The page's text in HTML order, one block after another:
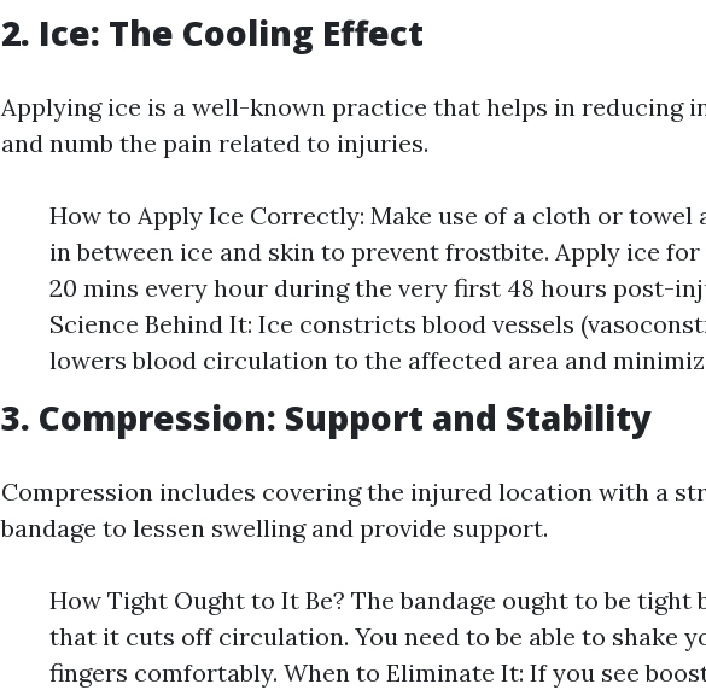
2. Ice: The Cooling Effect
Applying ice is a well-known practice that helps in reducing
and numb the pain related to injuries.
How to Apply Ice Correctly: Make use of a cloth or towel
in between ice and skin to prevent frostbite. Apply ice for
20 mins every hour during the very first 48 hours post-
Science Behind It: Ice constricts blood vessels
lowers blood circulation to the affected area and
3. Compression: Support and Stability
Compression includes covering the injured location with a
bandage to lessen swelling and provide support.
How Tight Ought to It Be? The bandage ought to be tight
that it cuts off circulation. You need to be able to shake
fingers comfortably. When to Eliminate It: If you see